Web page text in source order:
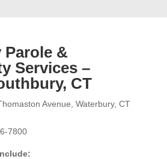
Parole &
Services –
CT
Avenue, Waterbury, CT
7800